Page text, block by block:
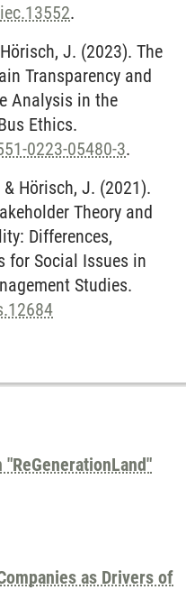
.
J. (2023). The
Transparency and
Analysis in the
Ethics.
0223-05480-3.
& Hörisch, J. (2021).
Theory and
Differences,
for Social Issues in
Studies.
as Drivers of